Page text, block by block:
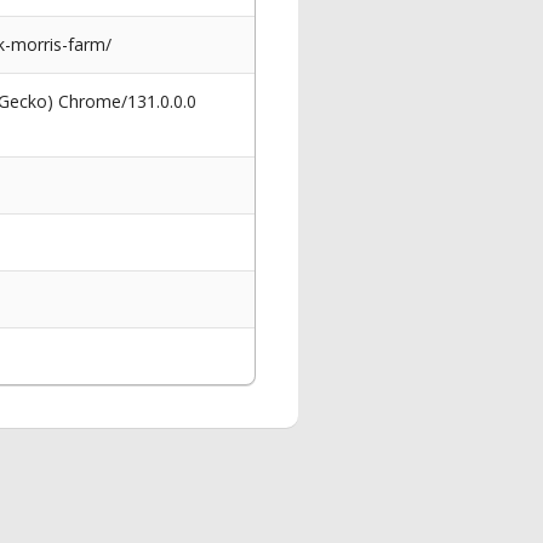
morris-farm/
Chrome/131.0.0.0